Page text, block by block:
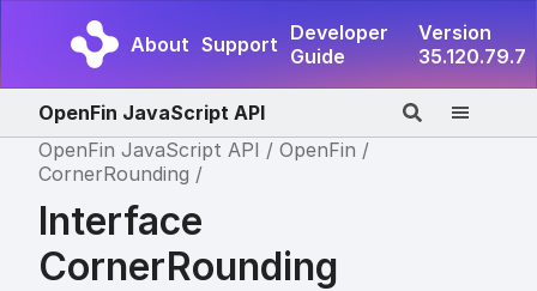
About Support Developer
Guide
Version
35.120.79.7
OpenFin JavaScript API
OpenFin JavaScript API
OpenFin
CornerRounding
Interface
CornerRounding